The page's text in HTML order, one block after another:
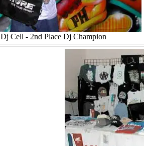
Dj Cell - 2nd Place Dj Champion